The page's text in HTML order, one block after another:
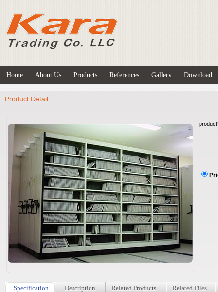
Home About Us Products References Gallery Download
Product Detail
Specification Description Related Products Related Files